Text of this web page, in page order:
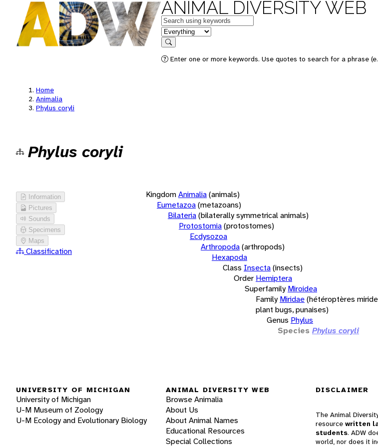
ANIMAL DIVERSITY WEB
Keywords
in feature
Search
Enter one or more keywords. Use quotes to search for a phrase
Home
Animalia
Phylus coryli
Phylus coryli
Information
Pictures
Sounds
Specimens
Maps
Classification
KingdomAnimalia(animals)
Eumetazoa(metazoans)
Bilateria(bilaterally symmetrical animals)
Protostomia(protostomes)
Ecdysozoa
Arthropoda(arthropods)
Hexapoda
Class Insecta(insects)
Order Hemiptera
Superfamily Miroidea
Family Miridae(hétéroptères
plant bugs, punaises)
Genus Phylus
Species Phylus coryli
UNIVERSITY OF MICHIGAN
University of Michigan
U-M Museum of Zoology
U-M Ecology and Evolutionary Biology
ANIMAL DIVERSITY WEB
Browse Animalia
About Us
About Animal Names
Educational Resources
Special Collections
DISCLAIMER
The Animal
resource written
students. ADW
world, nor does it